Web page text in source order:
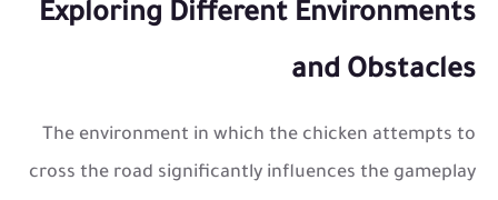
Exploring Different Environments
and Obstacles
The environment in which the chicken attempts to
cross the road significantly influences the gameplay